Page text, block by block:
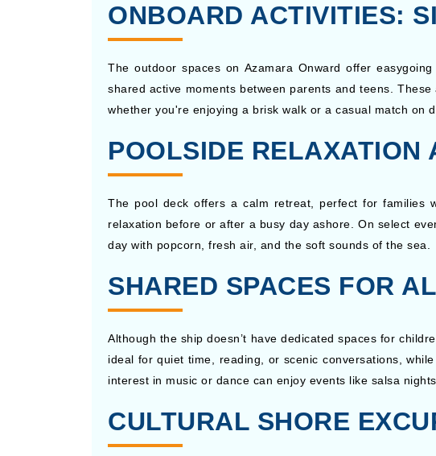
ONBOARD ACTIVITIES:
The outdoor spaces on Azamara Onward offer
shared active moments between parents and teens.
whether you're enjoying a brisk walk or a casual match on
POOLSIDE RELAXATION
The pool deck offers a calm retreat, perfect for families
relaxation before or after a busy day ashore. On select
day with popcorn, fresh air, and the soft sounds of the sea.
SHARED SPACES FOR
Although the ship doesn’t have dedicated spaces for
ideal for quiet time, reading, or scenic conversations,
interest in music or dance can enjoy events like salsa
CULTURAL SHORE